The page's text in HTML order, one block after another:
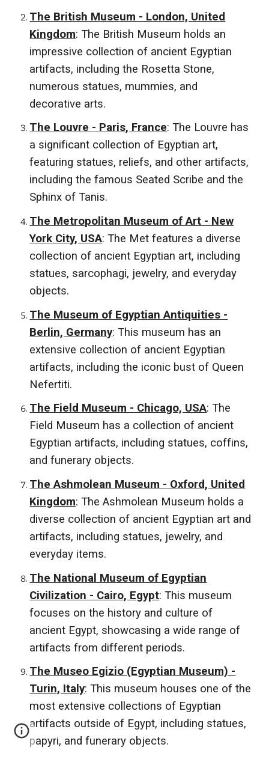
The British Museum - London, United
Kingdom: The British Museum holds an
impressive collection of ancient Egyptian
artifacts, including the Rosetta Stone,
numerous statues, mummies, and
decorative arts.
The Louvre - Paris, France: The Louvre has
a significant collection of Egyptian art,
featuring statues, reliefs, and other artifacts,
including the famous Seated Scribe and the
Sphinx of Tanis.
The Metropolitan Museum of Art - New
York City, USA: The Met features a diverse
collection of ancient Egyptian art, including
statues, sarcophagi, jewelry, and everyday
objects.
The Museum of Egyptian Antiquities -
Berlin, Germany: This museum has an
extensive collection of ancient Egyptian
artifacts, including the iconic bust of Queen
Nefertiti.
The Field Museum - Chicago, USA: The
Field Museum has a collection of ancient
Egyptian artifacts, including statues, coffins,
and funerary objects.
The Ashmolean Museum - Oxford, United
Kingdom: The Ashmolean Museum holds a
diverse collection of ancient Egyptian art and
artifacts, including statues, jewelry, and
everyday items.
The National Museum of Egyptian
Civilization - Cairo, Egypt: This museum
focuses on the history and culture of
ancient Egypt, showcasing a wide range of
artifacts from different periods.
The Museo Egizio (Egyptian Museum) -
Turin, Italy: This museum houses one of the
most extensive collections of Egyptian
artifacts outside of Egypt, including statues,
papyri, and funerary objects.